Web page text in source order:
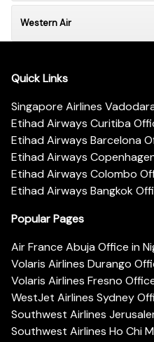
Western Air
Quick Links
Singapore Airlines
Etihad Airways Curitiba
Etihad Airways Barcelona
Etihad Airways
Etihad Airways Colombo
Etihad Airways Bangkok
Popular Pages
Air France Abuja Office in
Volaris Airlines Durango
Volaris Airlines Fresno
WestJet Airlines Sydney
Southwest Airlines
Southwest Airlines Ho Chi